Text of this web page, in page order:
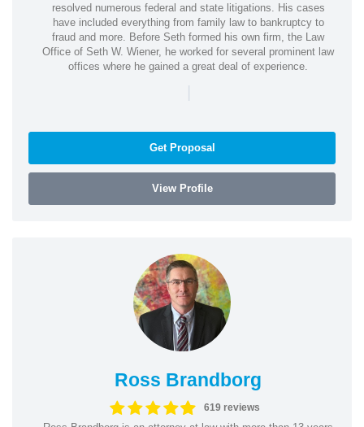
resolved numerous federal and state litigations. His cases
have included everything from family law to bankruptcy to
fraud and more. Before Seth formed his own firm, the Law
Office of Seth W. Wiener, he worked for several prominent law
offices where he gained a great deal of experience.
|
Get Proposal
View Profile
Ross Brandborg
619 reviews